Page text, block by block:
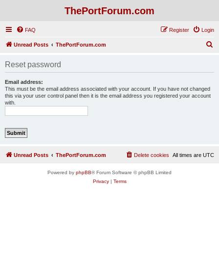
ThePortForum.com
FAQ Login
Register
Unread Posts ThePortForum.com
Reset password
Email address:
This must be the email address associated with your account. If you have not changed
this via your user control panel then it is the email address you registered your account
with.
Unread Posts ThePortForum.com All times are UTC
Delete cookies
Powered by phpBB® Forum Software © phpBB Limited
Privacy| Terms